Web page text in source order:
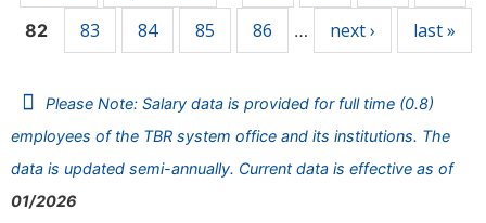
82 83 84 85 86 … next › last »
Please Note: Salary data is provided for full time (0.8)
employees of the TBR system office and its institutions. The
data is updated semi-annually. Current data is effective as of
01/2026